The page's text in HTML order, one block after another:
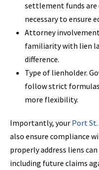
settlement funds are
necessary to ensure
Attorney
familiarity with lien
difference.
Type of lienholder.
follow strict
more flexibility.
Importantly, your Port St.
also ensure compliance
properly address liens
including future claims